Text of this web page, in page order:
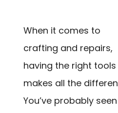
When it comes to
crafting and repairs,
having the right tools
makes all the
You’ve probably